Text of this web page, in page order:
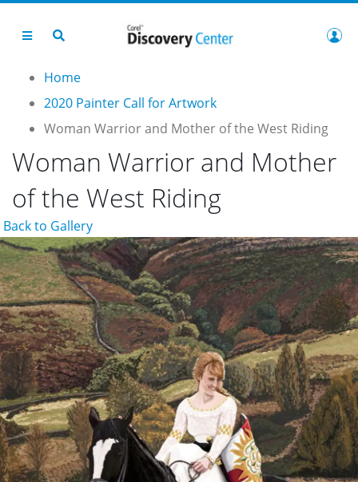
Home
2020 Painter Call for Artwork
Woman Warrior and Mother of the West Riding
Woman Warrior and Mother
of the West Riding
Back to Gallery